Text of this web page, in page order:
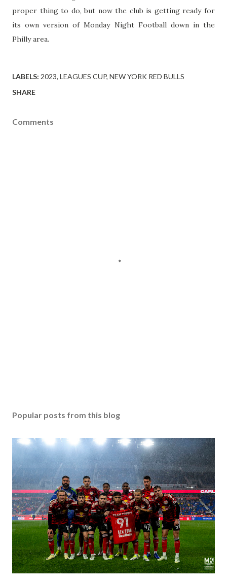
proper thing to do, but now the club is getting ready for
its own version of Monday Night Football down in the
Philly area.
LABELS: 2023 LEAGUES CUP NEW YORK RED BULLS
SHARE
Comments
Popular posts from this blog